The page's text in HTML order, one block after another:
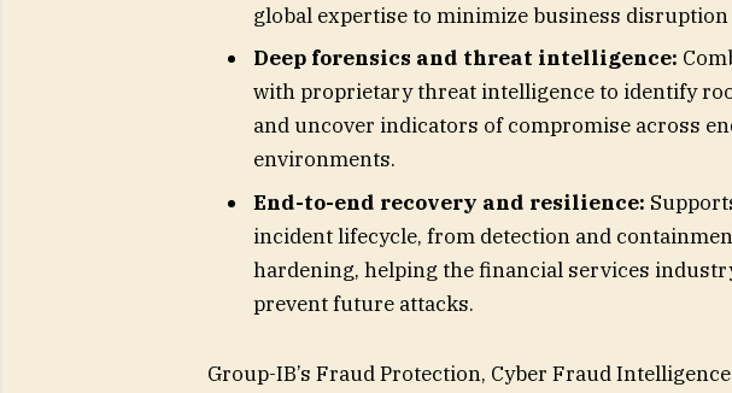
global expertise to minimize business
Deep forensics and threat intelligence:
with proprietary threat intelligence to identify
and uncover indicators of compromise across
environments.
End-to-end recovery and resilience:
incident lifecycle, from detection and
hardening, helping the financial services
prevent future attacks.
Group-IB’s Fraud Protection, Cyber Fraud